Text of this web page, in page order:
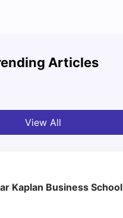
Articles
View All
Kaplan Business